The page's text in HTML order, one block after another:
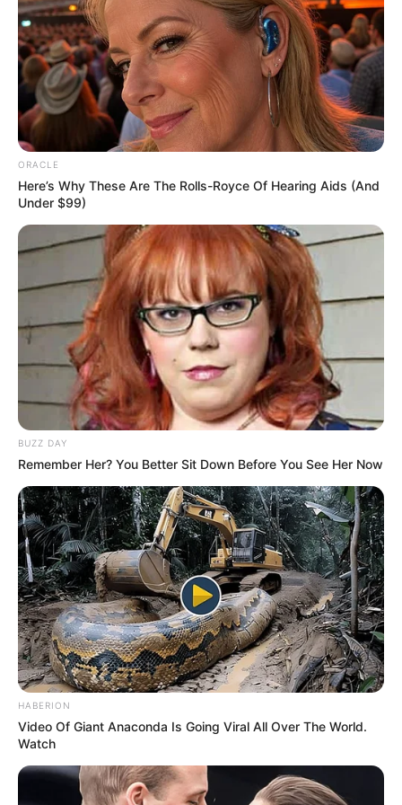
Uncategorized 7 hours ago
My Mother-in-Law Forced Me to Wash Her
Feet Every Night… Then I Became the
Owner of Her House
“In this house, a daughter-in-law must know her place.”
My mother-in-law, Beatrice Sterling, said those…
NEWS
Unofficial news and updates. All trademarks belong to
their respective owners.
contact@newstvseries.com
CATEGORIES
Technology
Business
News
Entertainment
Finance
COMPANY
About Us
Contact
ORACLE
Here’s Why These Are The Rolls-Royce Of Hearing Aids (And
Under $99)
BUZZ DAY
Remember Her? You Better Sit Down Before You See Her Now
HABERION
Video Of Giant Anaconda Is Going Viral All Over The World.
Watch